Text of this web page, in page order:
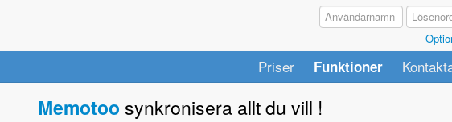
Priser Funktioner
Memotoo synkronisera allt du vill !